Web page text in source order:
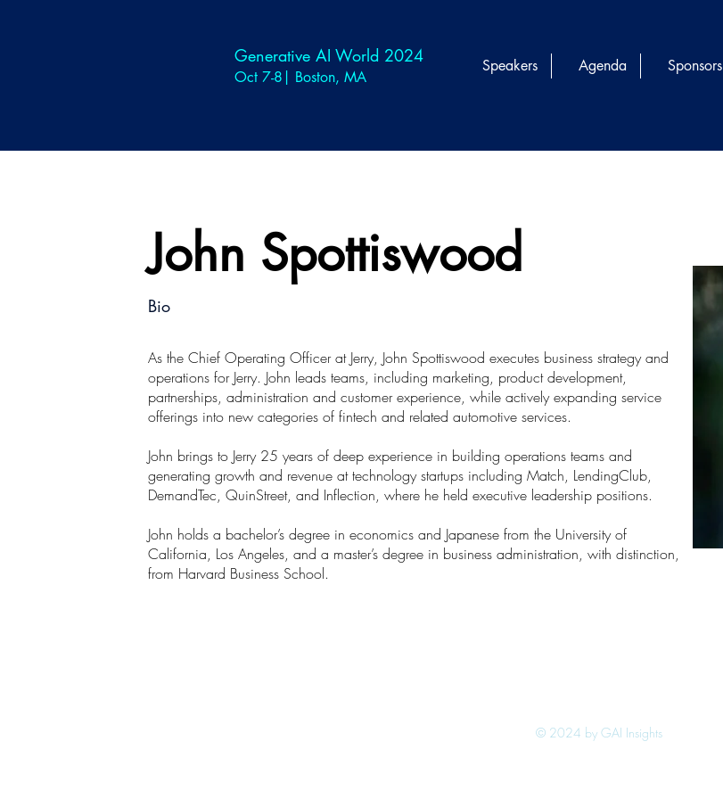
Generative AI World 2024
Oct 7-8| Boston, MA
Speakers Agenda Sponsors
John Spottiswood
Bio
As the Chief Operating Officer at Jerry, John Spottiswood executes business strategy and
operations for Jerry. John leads teams, including marketing, product development,
partnerships, administration and customer experience, while actively expanding service
offerings into new categories of fintech and related automotive services.
John brings to Jerry 25 years of deep experience in building operations teams and
generating growth and revenue at technology startups including Match, LendingClub,
DemandTec, QuinStreet, and Inflection, where he held executive leadership positions.
John holds a bachelor’s degree in economics and Japanese from the University of
California, Los Angeles, and a master’s degree in business administration, with distinction,
from Harvard Business School.
© 2024 by GAI Insights